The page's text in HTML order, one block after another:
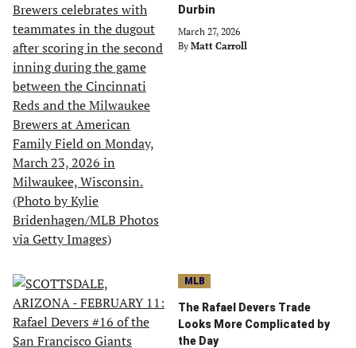
Durbin
March 27, 2026
By Matt Carroll
MLB
The Rafael Devers Trade
Looks More Complicated by
the Day